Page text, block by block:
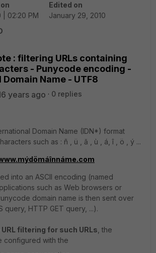
| 02:20 PM
Edited on
January 29, 2010
: filtering URLs containing
- Punycode encoding -
Name - UTF8
years ago
0 replies
Domain Name (IDN*) format
such as : ñ , ü , ă , ù , á, î , ö , ý ...
into an ASCII encoding (named
such as Web browsers or
domain name is then sent over
query, HTTP GET query, ...).
URL filtering for such URLs , the
configured with the